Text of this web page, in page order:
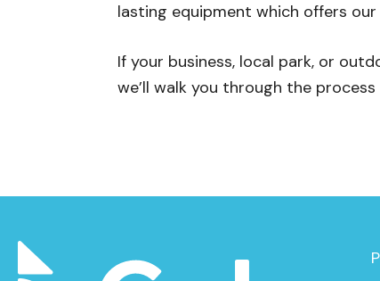
lasting equipment which offers
If your business, local park, or
we’ll walk you through the